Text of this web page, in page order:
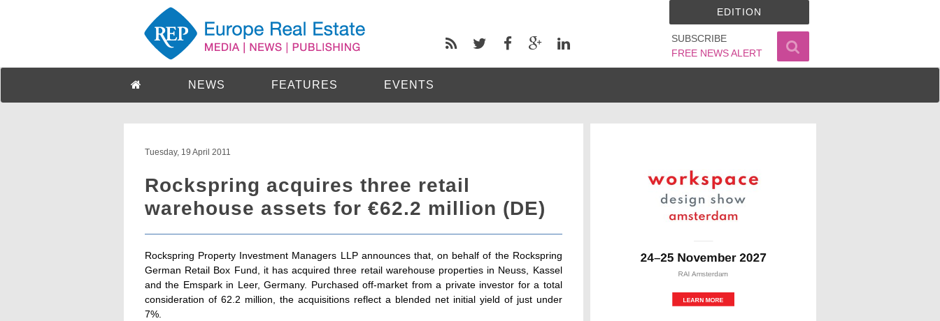
SUBSCRIBE
FREE NEWS ALERT
EDITION
NEWS FEATURES EVENTS
Tuesday, 19 April 2011
Rockspring acquires three retail
warehouse assets for €62.2 million (DE)
Rockspring Property Investment Managers LLP announces that, on behalf of the Rockspring
German Retail Box Fund, it has acquired three retail warehouse properties in Neuss, Kassel
and the Emspark in Leer, Germany. Purchased off-market from a private investor for a total
consideration of 62.2 million, the acquisitions reflect a blended net initial yield of just under
7%.